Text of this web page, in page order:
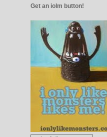
Get an iolm button!